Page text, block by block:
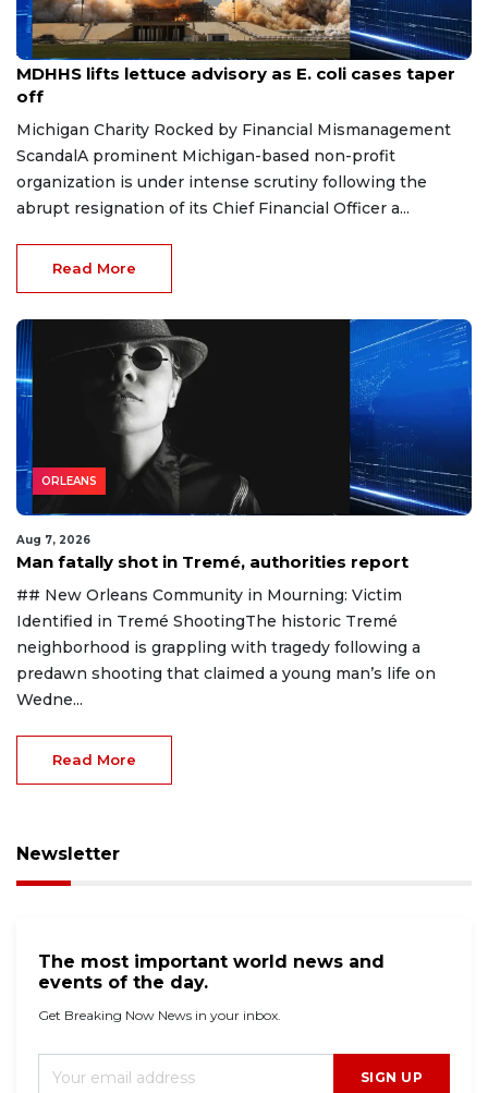
Aug 7, 2026
MDHHS lifts lettuce advisory as E. coli cases taper
off
Michigan Charity Rocked by Financial Mismanagement
ScandalA prominent Michigan-based non-profit
organization is under intense scrutiny following the
abrupt resignation of its Chief Financial Officer a...
Read More
ORLEANS
Aug 7, 2026
Man fatally shot in Tremé, authorities report
## New Orleans Community in Mourning: Victim
Identified in Tremé ShootingThe historic Tremé
neighborhood is grappling with tragedy following a
predawn shooting that claimed a young man’s life on
Wedne...
Read More
Newsletter
The most important world news and
events of the day.
Get Breaking Now News in your inbox.
SIGN UP